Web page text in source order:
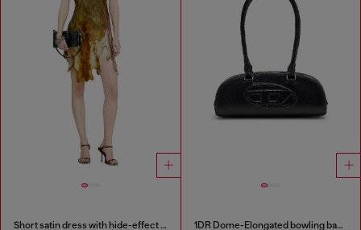
Short satin dress with hide-effect hem 1DR Dome-Elongated bowling bag in snake-effect leather